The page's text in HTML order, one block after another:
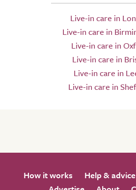
Live-in care in
Live-in care in
Live-in care in
Live-in care in
Live-in care in
Live-in care in
How it works Help & advice